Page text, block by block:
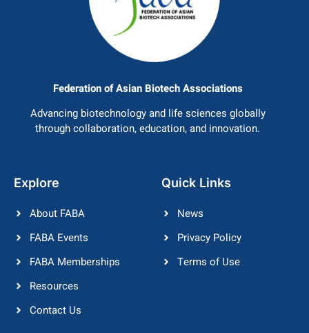
Federation of Asian Biotech Associations
Advancing biotechnology and life sciences globally
through collaboration, education, and innovation.
Explore
About FABA
FABA Events
FABA Memberships
Resources
Contact Us
Quick Links
News
Privacy Policy
Terms of Use